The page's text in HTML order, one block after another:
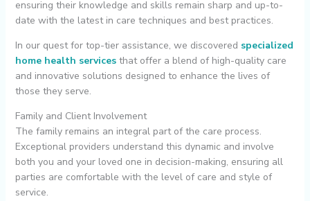
ensuring their knowledge and skills remain sharp and up-to-
date with the latest in care techniques and best practices.
In our quest for top-tier assistance, we discovered specialized
home health servicesthat offer a blend of high-quality care
and innovative solutions designed to enhance the lives of
those they serve.
Family and Client Involvement
The family remains an integral part of the care process.
Exceptional providers understand this dynamic and involve
both you and your loved one in decision-making, ensuring all
parties are comfortable with the level of care and style of
service.